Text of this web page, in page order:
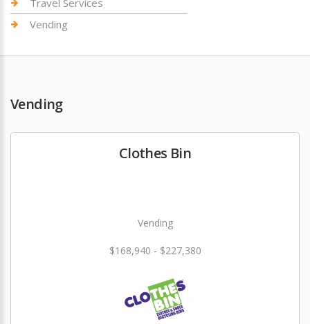
Travel Services
Vending
Vending
Clothes Bin
Vending
$168,940 - $227,380